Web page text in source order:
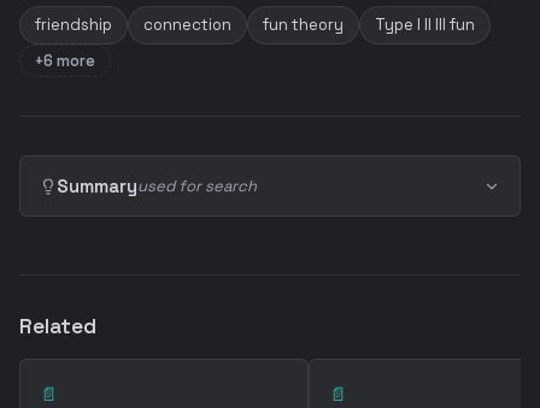
friendship connection fun theory
Type I II III fun
+6 more
Summaryused for search
Related
📄 📄